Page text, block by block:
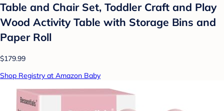
Table and Chair Set, Toddler Craft and Play
Wood Activity Table with Storage Bins and
Paper Roll
$179.99
Shop Registry at Amazon Baby